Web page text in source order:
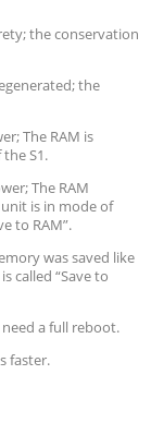
the conservation
the
The RAM is
S1.
The RAM
is in mode of
to RAM”.
was saved like
called “Save to
a full reboot.
faster.